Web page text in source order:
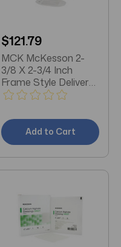
$121.79
MCK McKesson 2-
3/8 X 2-3/4 Inch
Frame Style Delivery
Octagon Sterile
Dressing Box/100
Add to Cart